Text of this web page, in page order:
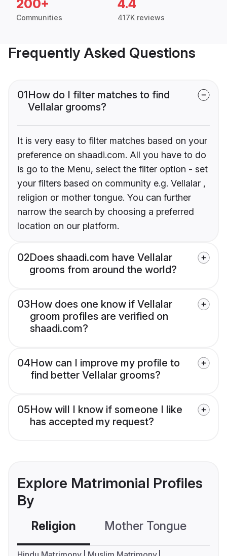
200+
Communities
4.4
417K reviews
Frequently Asked Questions
01How do I filter matches to find
Vellalar grooms?
It is very easy to filter matches based on your
preference on shaadi.com. All you have to do
is go to the Menu, select the filter option - set
your filters based on community e.g. Vellalar ,
religion or mother tongue. You can further
narrow the search by choosing a preferred
location on our platform.
02Does shaadi.com have Vellalar
grooms from around the world?
03How does one know if Vellalar
groom profiles are verified on
shaadi.com?
04How can I improve my profile to
find better Vellalar grooms?
05How will I know if someone I like
has accepted my request?
Explore Matrimonial Profiles
By
Religion Mother Tongue